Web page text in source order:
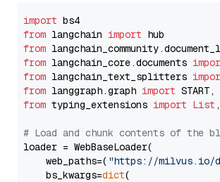
import
from langchain import
from
from langchain_core.documents
from langchain_text_splitters
from langgraph.graph import
from typing_extensions import List
# Load and chunk contents of the
loader = WebBaseLoader(
    web_paths=(
"https://milvus.io/
    bs_kwargs=
dict(